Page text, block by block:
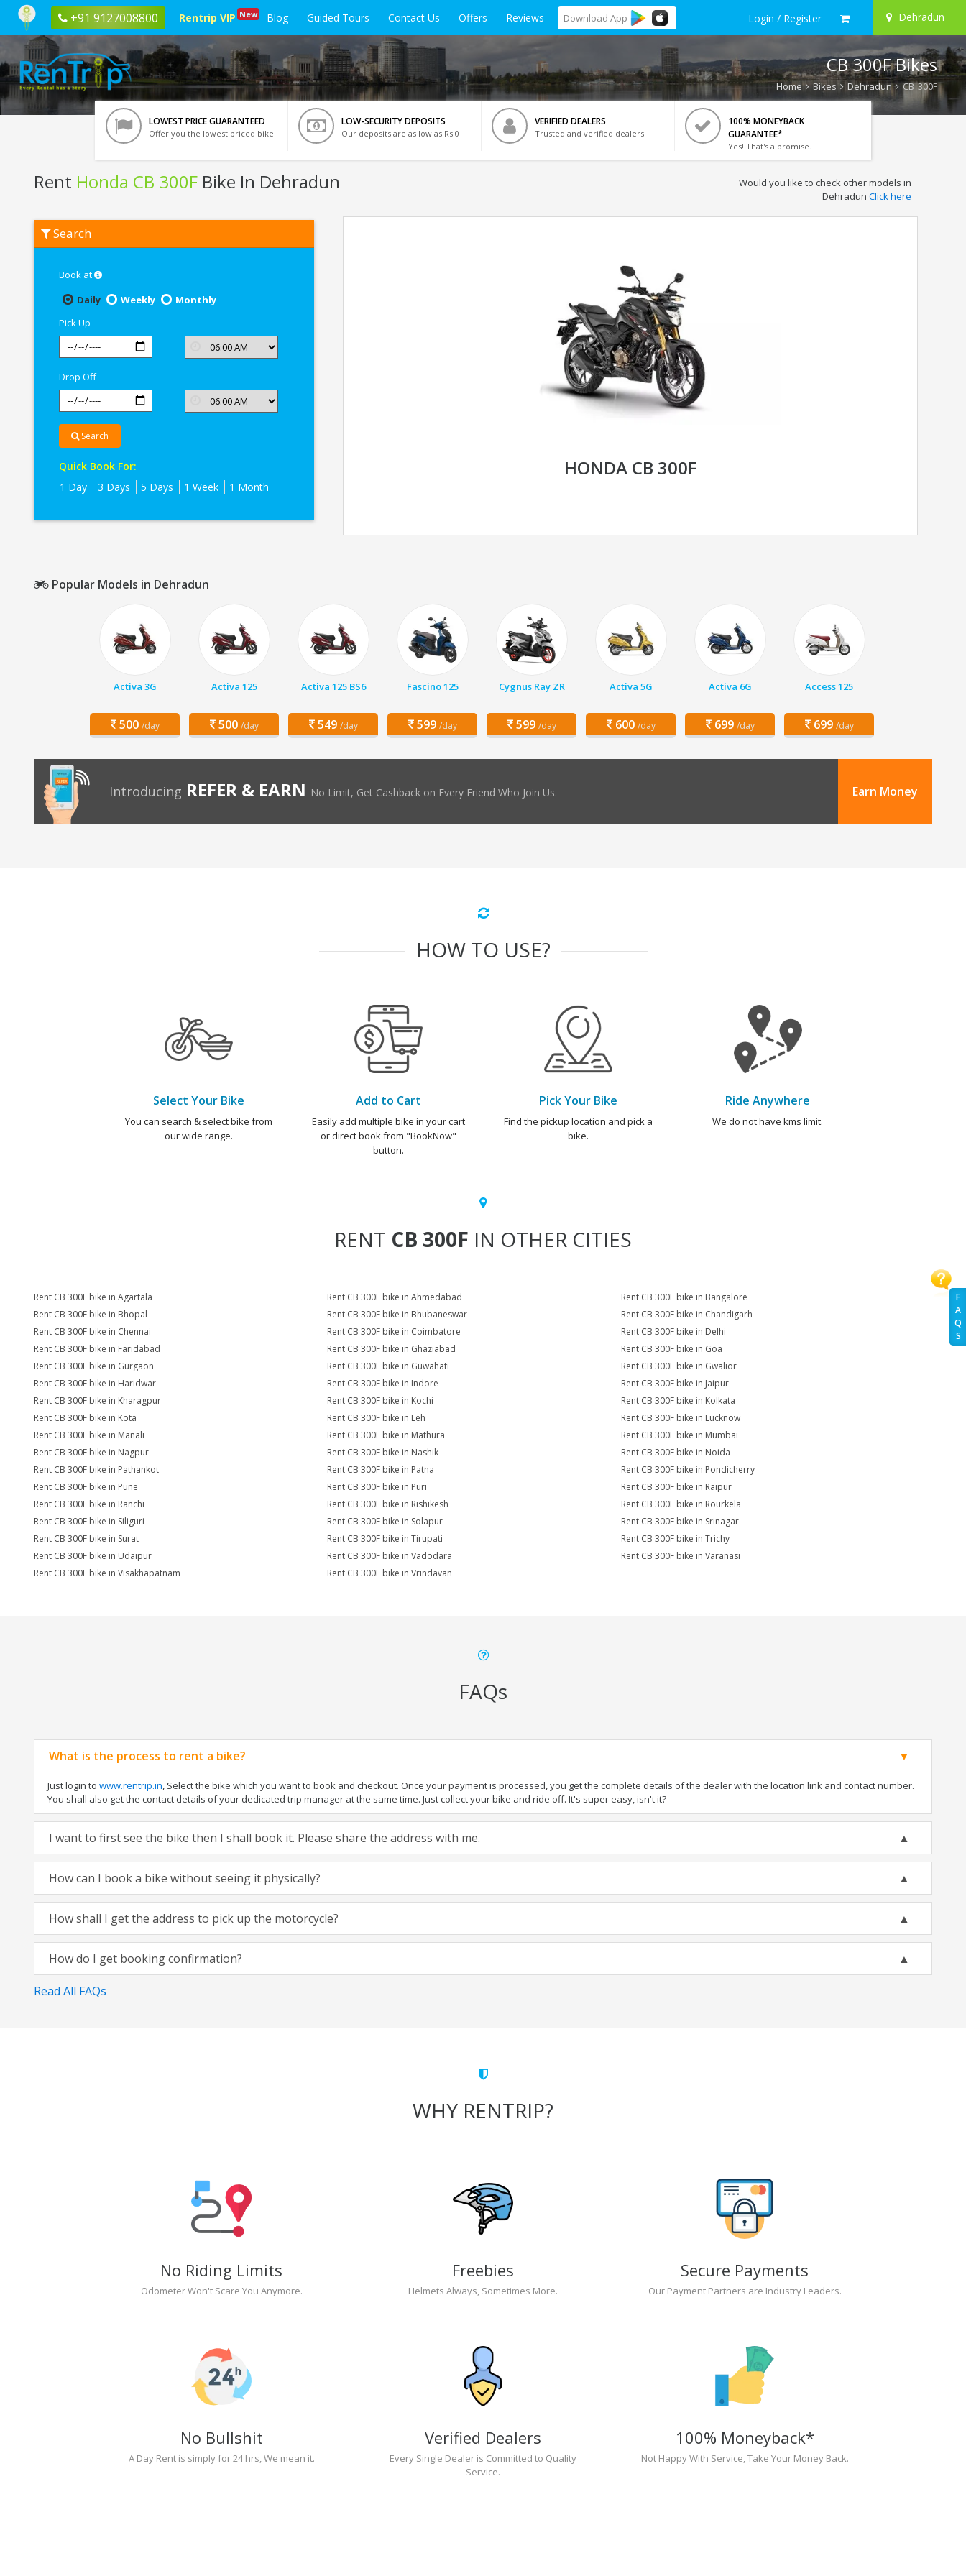
+91 9127008800 Rentrip VIP New Blog Guided Tours Contact Us Offers Reviews Download App Login / Register Dehradun
F
A
Q
S
CB 300F Bikes
Home Bikes Dehradun CB 300F
LOWEST PRICE GUARANTEED
Offer you the lowest priced bike
LOW-SECURITY DEPOSITS
Our deposits are as low as Rs 0
VERIFIED DEALERS
Trusted and verified dealers
100% MONEYBACK
GUARANTEE*
Yes! That's a promise.
Rent Honda CB 300F Bike In Dehradun
Honda
CB
Dehradun
Would you like to check other models in
Dehradun Click here
Search
Book at
Daily
Weekly
Monthly
Pick Up
Drop Off
Search
Quick Book For:
1 Day
3 Days 5 Days 1 Week 1 Month
HONDA CB 300F
Popular Models in Dehradun
Activa 3G
500 /day
Activa 125
500 /day
Activa 125 BS6
549 /day
Fascino 125
599 /day
Cygnus Ray ZR
599 /day
Activa 5G
600 /day
Activa 6G
699 /day
Access 125
699 /day
Introducing REFER & EARN No Limit, Get Cashback on Every Friend Who Join Us. Earn Money
HOW TO USE?
Select Your Bike
You can search & select bike from
our wide range.
Add to Cart
Easily add multiple bike in your cart
or direct book from "BookNow"
button.
Pick Your Bike
Find the pickup location and pick a
bike.
Ride Anywhere
We do not have kms limit.
RENT CB 300F IN OTHER CITIES
Rent CB 300F bike in Agartala Rent CB 300F bike in Ahmedabad
Rent CB 300F bike in Bangalore
Rent CB 300F bike in Bhopal
Rent CB 300F bike in Bhubaneswar
Rent CB 300F bike in Chandigarh
Rent CB 300F bike in Chennai
Rent CB 300F bike in Coimbatore
Rent CB 300F bike in Delhi
Rent CB 300F bike in Faridabad
Rent CB 300F bike in Ghaziabad
Rent CB 300F bike in Goa
Rent CB 300F bike in Gurgaon
Rent CB 300F bike in Guwahati
Rent CB 300F bike in Gwalior
Rent CB 300F bike in Haridwar
Rent CB 300F bike in Indore
Rent CB 300F bike in Jaipur
Rent CB 300F bike in Kharagpur
Rent CB 300F bike in Kochi
Rent CB 300F bike in Kolkata
Rent CB 300F bike in Kota
Rent CB 300F bike in Leh
Rent CB 300F bike in Lucknow
Rent CB 300F bike in Manali
Rent CB 300F bike in Mathura
Rent CB 300F bike in Mumbai
Rent CB 300F bike in Nagpur
Rent CB 300F bike in Nashik
Rent CB 300F bike in Noida
Rent CB 300F bike in Pathankot
Rent CB 300F bike in Patna
Rent CB 300F bike in Pondicherry
Rent CB 300F bike in Pune
Rent CB 300F bike in Puri
Rent CB 300F bike in Raipur
Rent CB 300F bike in Ranchi
Rent CB 300F bike in Rishikesh
Rent CB 300F bike in Rourkela
Rent CB 300F bike in Siliguri
Rent CB 300F bike in Solapur
Rent CB 300F bike in Srinagar
Rent CB 300F bike in Surat
Rent CB 300F bike in Tirupati
Rent CB 300F bike in Trichy
Rent CB 300F bike in Udaipur
Rent CB 300F bike in Vadodara
Rent CB 300F bike in Varanasi
Rent CB 300F bike in Visakhapatnam
Rent CB 300F bike in Vrindavan
FAQs
What is the process to rent a bike?
Just login to www.rentrip.in, Select the bike which you want to book and checkout. Once your payment is processed, you get the complete details of the dealer with the location link and contact number.
You shall also get the contact details of your dedicated trip manager at the same time. Just collect your bike and ride off. It's super easy, isn't it?
I want to first see the bike then I shall book it. Please share the address with me.
How can I book a bike without seeing it physically?
How shall I get the address to pick up the motorcycle?
How do I get booking confirmation?
Read All FAQs
WHY RENTRIP?
No Riding Limits
Odometer Won't Scare You Anymore.
Freebies
Helmets Always, Sometimes More.
Secure Payments
Our Payment Partners are Industry Leaders.
No Bullshit
A Day Rent is simply for 24 hrs, We mean it.
Verified Dealers
Every Single Dealer is Committed to Quality
Service.
100% Moneyback*
Not Happy With Service, Take Your Money Back.